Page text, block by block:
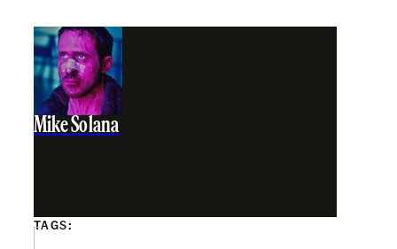
Mike Solana
TAGS: